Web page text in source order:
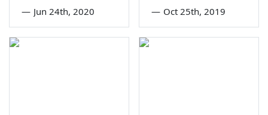
— Jun 24th, 2020 — Oct 25th, 2019